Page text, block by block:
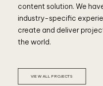
content solution. We
industry-specific
create and deliver
the world.
VIEW ALL PROJECTS